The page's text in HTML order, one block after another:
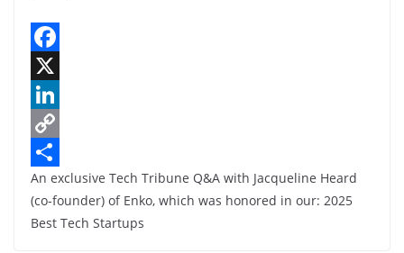
a
c
e
b
o
X
L
n
k
C
o
p
S
h
An exclusive Tech Tribune Q&A with Jacqueline Heard
(co-founder) of Enko, which was honored in our: 2025
Best Tech Startups